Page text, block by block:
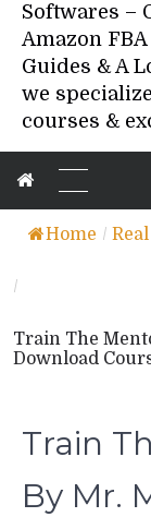
Softwares –
Amazon
Guides & A
we
courses &
Home /
/
Train The
Download
Train
By Mr.